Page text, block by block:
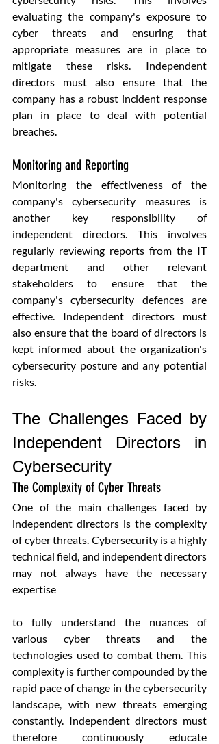
evaluating the company's exposure to
cyber threats and ensuring that
appropriate measures are in place to
mitigate these risks. Independent
directors must also ensure that the
company has a robust incident response
plan in place to deal with potential
breaches.
Monitoring and Reporting
Monitoring the effectiveness of the
company's cybersecurity measures is
another key responsibility of
independent directors. This involves
regularly reviewing reports from the IT
department and other relevant
stakeholders to ensure that the
company's cybersecurity defences are
effective. Independent directors must
also ensure that the board of directors is
kept informed about the organization's
cybersecurity posture and any potential
risks.
The Challenges Faced by
Independent Directors in
Cybersecurity
The Complexity of Cyber Threats
One of the main challenges faced by
independent directors is the complexity
of cyber threats. Cybersecurity is a highly
technical field, and independent directors
may not always have the necessary
expertise
to fully understand the nuances of
various cyber threats and the
technologies used to combat them. This
complexity is further compounded by the
rapid pace of change in the cybersecurity
landscape, with new threats emerging
constantly. Independent directors must
therefore continuously educate